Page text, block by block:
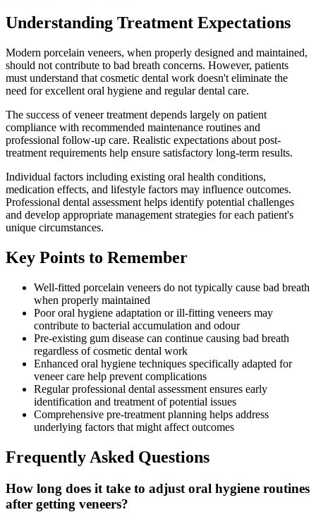
Understanding Treatment Expectations
Modern porcelain veneers, when properly designed and maintained,
should not contribute to bad breath concerns. However, patients
must understand that cosmetic dental work doesn't eliminate the
need for excellent oral hygiene and regular dental care.
The success of veneer treatment depends largely on patient
compliance with recommended maintenance routines and
professional follow-up care. Realistic expectations about post-
treatment requirements help ensure satisfactory long-term results.
Individual factors including existing oral health conditions,
medication effects, and lifestyle factors may influence outcomes.
Professional dental assessment helps identify potential challenges
and develop appropriate management strategies for each patient's
unique circumstances.
Key Points to Remember
Well-fitted porcelain veneers do not typically cause bad breath
when properly maintained
Poor oral hygiene adaptation or ill-fitting veneers may
contribute to bacterial accumulation and odour
Pre-existing gum disease can continue causing bad breath
regardless of cosmetic dental work
Enhanced oral hygiene techniques specifically adapted for
veneer care help prevent complications
Regular professional dental assessment ensures early
identification and treatment of potential issues
Comprehensive pre-treatment planning helps address
underlying factors that might affect outcomes
Frequently Asked Questions
How long does it take to adjust oral hygiene routines
after getting veneers?